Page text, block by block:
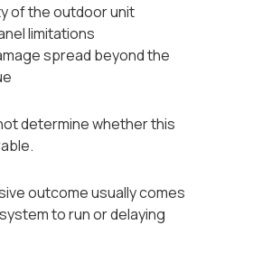
of the outdoor unit
limitations
spread beyond the
determine whether this
outcome usually comes
to run or delaying